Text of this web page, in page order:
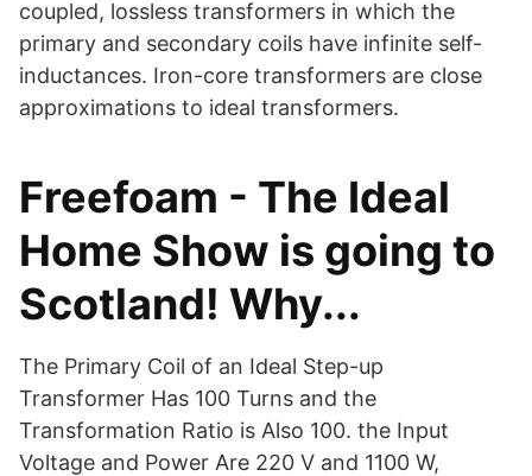
coupled, lossless transformers in which the
primary and secondary coils have infinite self-
inductances. Iron-core transformers are close
approximations to ideal transformers.
Freefoam - The Ideal
Home Show is going to
Scotland! Why...
The Primary Coil of an Ideal Step-up
Transformer Has 100 Turns and the
Transformation Ratio is Also 100. the Input
Voltage and Power Are 220 V and 1100 W,